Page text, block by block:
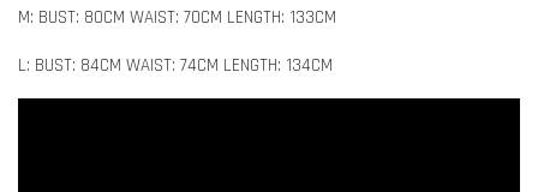
M: BUST: 80CM WAIST: 70CM LENGTH: 133CM
L: BUST: 84CM WAIST: 74CM LENGTH: 134CM